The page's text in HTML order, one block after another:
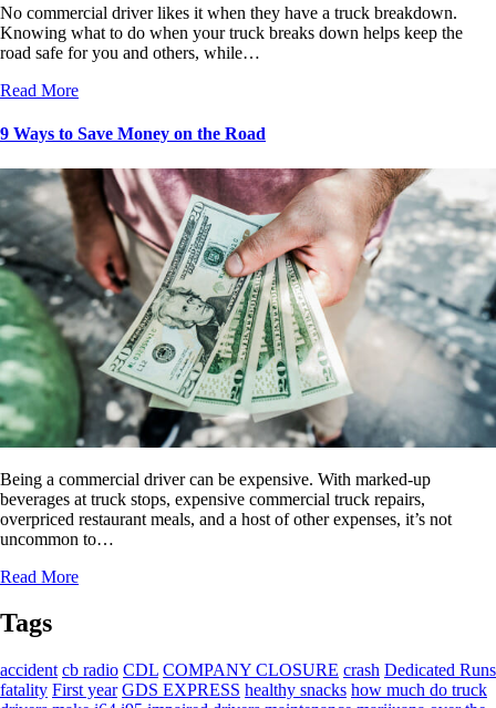
No commercial driver likes it when they have a truck breakdown.
Knowing what to do when your truck breaks down helps keep the
road safe for you and others, while…
Read More
9 Ways to Save Money on the Road
Being a commercial driver can be expensive. With marked-up
beverages at truck stops, expensive commercial truck repairs,
overpriced restaurant meals, and a host of other expenses, it’s not
uncommon to…
Read More
Tags
accident cb radio CDL COMPANY CLOSURE crash Dedicated Runs
fatality First year GDS EXPRESS healthy snacks how much do truck